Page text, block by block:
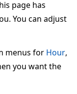
page has
You can adjust
menus for Hour,
you want the